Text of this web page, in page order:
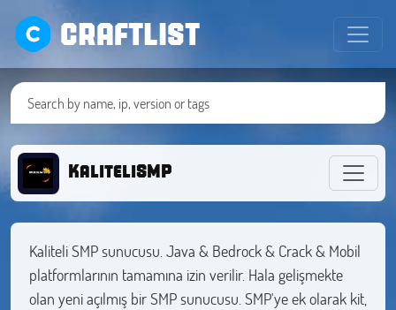
CRAFTLIST
KaliteliSMP
Kaliteli SMP sunucusu. Java & Bedrock & Crack & Mobil
platformlarının tamamına izin verilir. Hala gelişmekte
olan yeni açılmış bir SMP sunucusu. SMP'ye ek olarak kit,